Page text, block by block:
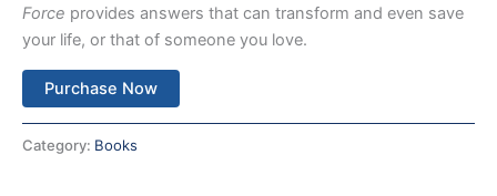
Force provides answers that can transform and even save
your life, or that of someone you love.
Purchase Now
Category: Books